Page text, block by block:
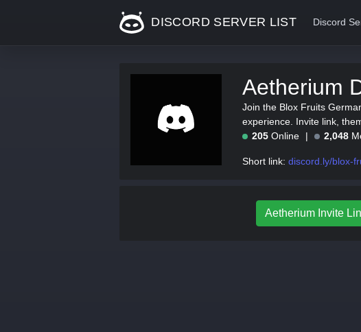
DISCORD SERVER LIST Discord
Aetherium
Join the Blox Fruits
experience. Invite link,
205 Online 2,048
Short link: discord.ly/blox-
Aetherium Invite